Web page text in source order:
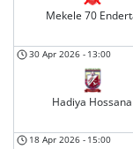
Mekele 70
30 Apr 2026 - 13:00
Hadiya Hossana
18 Apr 2026 - 15:00